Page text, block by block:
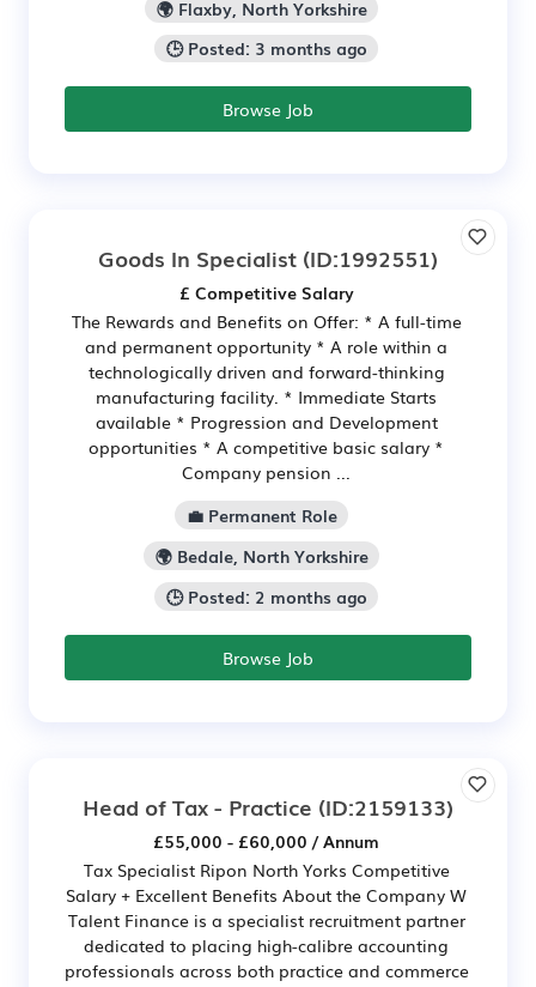
🌍 Flaxby, North Yorkshire
🕒 Posted: 3 months ago
Browse Job
Goods In Specialist (ID:1992551)
£ Competitive Salary
The Rewards and Benefits on Offer: * A full-time
and permanent opportunity * A role within a
technologically driven and forward-thinking
manufacturing facility. * Immediate Starts
available * Progression and Development
opportunities * A competitive basic salary *
Company pension ...
💼 Permanent Role
🌍 Bedale, North Yorkshire
🕒 Posted: 2 months ago
Browse Job
Head of Tax - Practice (ID:2159133)
£55,000 - £60,000 / Annum
Tax Specialist Ripon North Yorks Competitive
Salary + Excellent Benefits About the Company W
Talent Finance is a specialist recruitment partner
dedicated to placing high-calibre accounting
professionals across both practice and commerce